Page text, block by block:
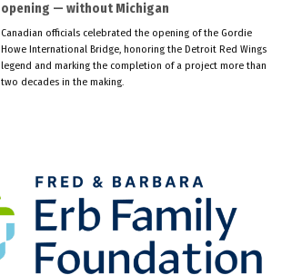
opening — without Michigan
Canadian officials celebrated the opening of the Gordie
Howe International Bridge, honoring the Detroit Red Wings
legend and marking the completion of a project more than
two decades in the making.